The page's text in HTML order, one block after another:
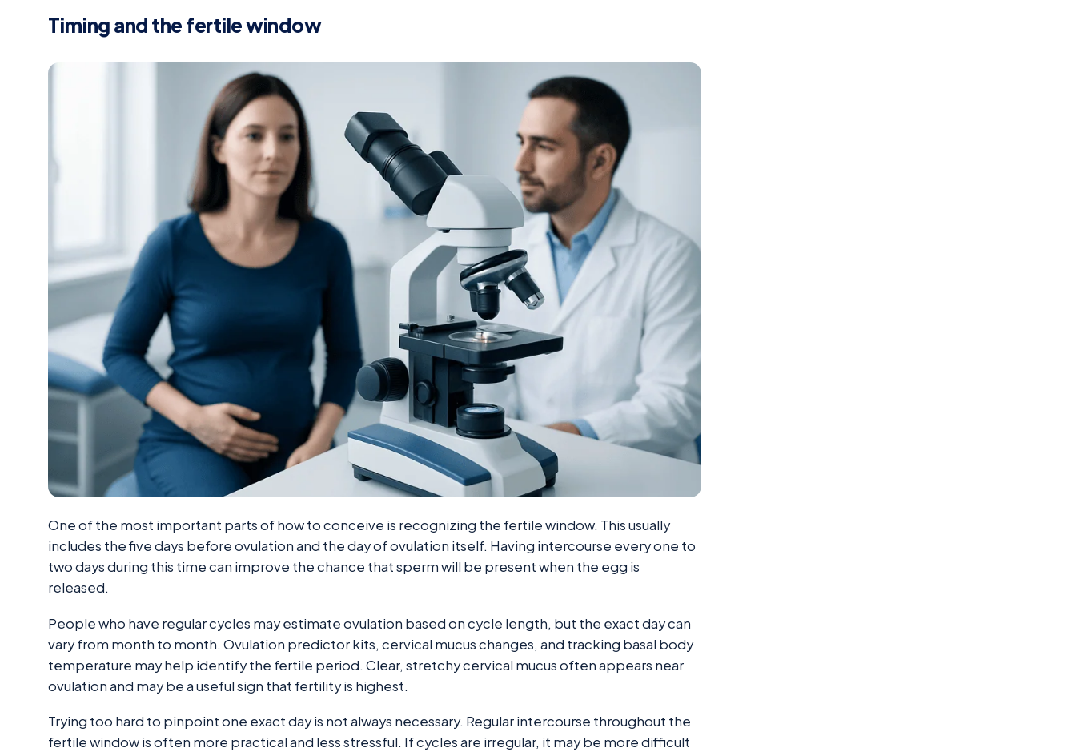
Timing and the fertile window
One of the most important parts of how to conceive is recognizing the fertile window. This usually
includes the five days before ovulation and the day of ovulation itself. Having intercourse every one to
two days during this time can improve the chance that sperm will be present when the egg is
released.
People who have regular cycles may estimate ovulation based on cycle length, but the exact day can
vary from month to month. Ovulation predictor kits, cervical mucus changes, and tracking basal body
temperature may help identify the fertile period. Clear, stretchy cervical mucus often appears near
ovulation and may be a useful sign that fertility is highest.
Trying too hard to pinpoint one exact day is not always necessary. Regular intercourse throughout the
fertile window is often more practical and less stressful. If cycles are irregular, it may be more difficult